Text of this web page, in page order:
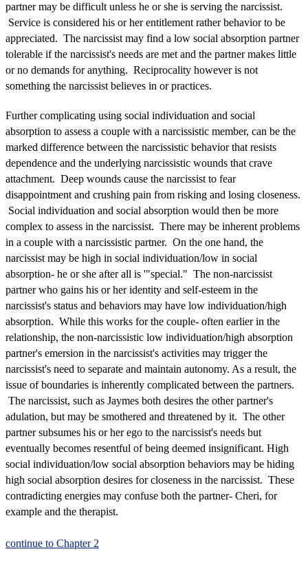
partner may be difficult unless he or she is serving the narcissist.
Service is considered his or her entitlement rather behavior to be
appreciated. The narcissist may find a low social absorption partner
tolerable if the narcissist's needs are met and the partner makes little
or no demands for anything. Reciprocality however is not
something the narcissist believes in or practices.
Further complicating using social individuation and social
absorption to assess a couple with a narcissistic member, can be the
marked difference between the narcissistic behavior that resists
dependence and the underlying narcissistic wounds that crave
attachment. Deep wounds cause the narcissist to fear
disappointment and crushing pain from risking and losing closeness.
Social individuation and social absorption would then be more
complex to assess in the narcissist. There may be inherent problems
in a couple with a narcissistic partner. On the one hand, the
narcissist may be high in social individuation/low in social
absorption- he or she after all is '"special." The non-narcissist
partner who gains his or her identity and self-esteem in the
narcissist's status and behaviors may have low individuation/high
absorption. While this works for the couple- often earlier in the
relationship, the non-narcissistic low individuation/high absorption
partner's emersion in the narcissist's activities may trigger the
narcissist's need to separate and maintain autonomy. As a result, the
issue of boundaries is inherently complicated between the partners.
The narcissist, such as Jaymes both desires the other partner's
adulation, but may be smothered and threatened by it. The other
partner subsumes his or her ego to the narcissist's needs but
eventually becomes resentful of being deemed insignificant. High
social individuation/low social absorption behaviors may be hiding
high social absorption desires for closeness in the narcissist. These
contradicting energies may confuse both the partner- Cheri, for
example and the therapist.
continue to Chapter 2